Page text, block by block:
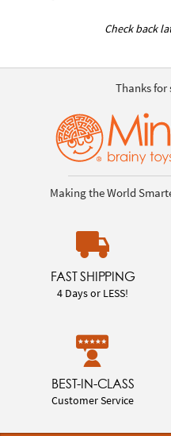
Check back
Thanks
Making the World
FAST SHIPPING
4 Days or LESS!
BEST-IN-CLASS
Customer Service